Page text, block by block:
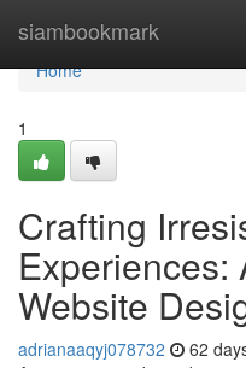
siambookmark
Home
Home
1
Crafting
Experiences:
Website
adrianaaqyj078732 62